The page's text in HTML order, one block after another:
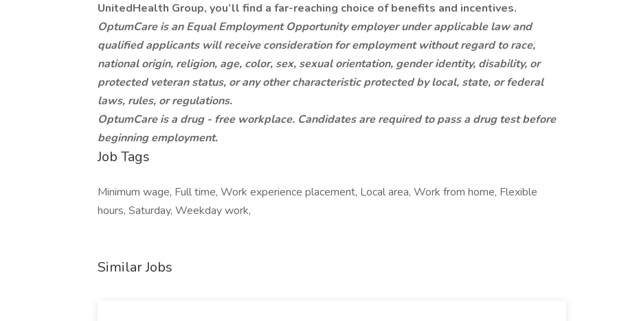
UnitedHealth Group, you’ll find a far-reaching choice of benefits and incentives.
OptumCare is an Equal Employment Opportunity employer under applicable law and
qualified applicants will receive consideration for employment without regard to race,
national origin, religion, age, color, sex, sexual orientation, gender identity, disability, or
protected veteran status, or any other characteristic protected by local, state, or federal
laws, rules, or regulations.
OptumCare is a drug - free workplace. Candidates are required to pass a drug test before
beginning employment.
Job Tags
Minimum wage, Full time, Work experience placement, Local area, Work from home, Flexible
hours, Saturday, Weekday work,
Similar Jobs